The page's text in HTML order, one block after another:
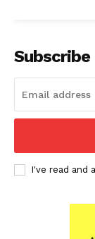
Subscribe
I've read and